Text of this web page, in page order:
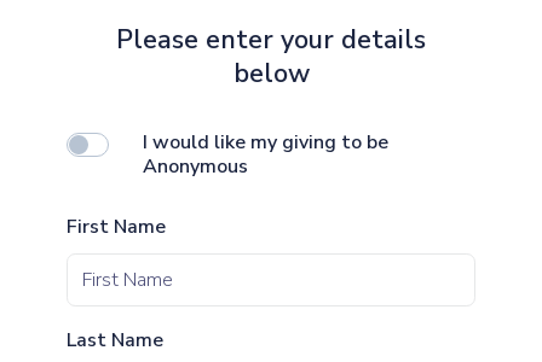
Please enter your details
below
I would like my giving to be
Anonymous
First Name
Last Name